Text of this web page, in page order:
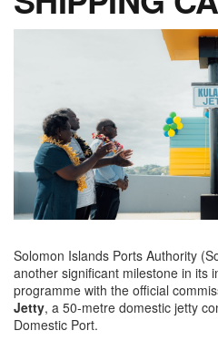
Solomon Islands Ports Authority
another significant milestone in its
programme with the official
Jetty, a 50-metre domestic jetty
Domestic Port.